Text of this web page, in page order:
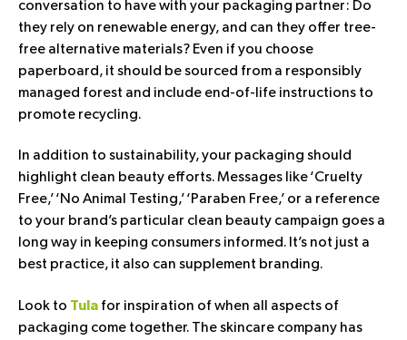
conversation to have with your packaging partner: Do
they rely on renewable energy, and can they offer tree-
free alternative materials? Even if you choose
paperboard, it should be sourced from a responsibly
managed forest and include end-of-life instructions to
promote recycling.
In addition to sustainability, your packaging should
highlight clean beauty efforts. Messages like ‘Cruelty
Free,’ ‘No Animal Testing,’ ‘Paraben Free,’ or a reference
to your brand’s particular clean beauty campaign goes a
long way in keeping consumers informed. It’s not just a
best practice, it also can supplement branding.
Look to Tula for inspiration of when all aspects of
packaging come together. The skincare company has